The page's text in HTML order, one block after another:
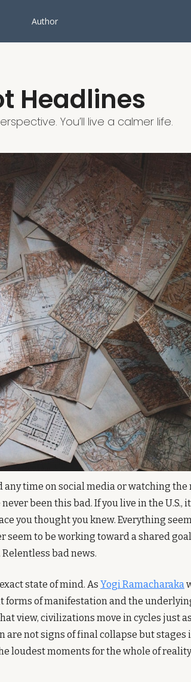
Author
Headlines
You’ll live a calmer life.
time on social media or watching the
been this bad. If you live in the U.S.,
you thought you knew. Everything
seem to be working toward a shared
bad news.
state of mind. As Yogi Ramacharaka
of manifestation and the
view, civilizations move in cycles just
not signs of final collapse but stages
loudest moments for the whole of